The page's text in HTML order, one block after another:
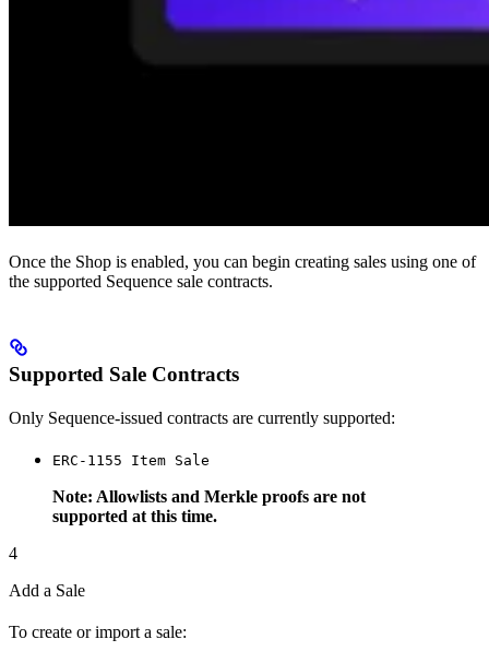
Once the Shop is enabled, you can begin creating sales using one of
the supported Sequence sale contracts.
Supported Sale Contracts
Only Sequence-issued contracts are currently supported:
ERC-1155 Item Sale
Note: Allowlists and Merkle proofs are not
supported at this time.
4
Add a Sale
To create or import a sale: